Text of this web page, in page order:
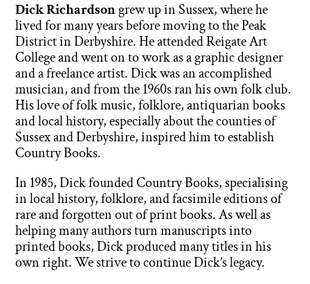
Dick Richardsongrew up in Sussex, where he
lived for many years before moving to the Peak
District in Derbyshire. He attended Reigate Art
College and went on to work as a graphic designer
and a freelance artist. Dick was an accomplished
musician, and from the 1960s ran his own folk club.
His love of folk music, folklore, antiquarian books
and local history, especially about the counties of
Sussex and Derbyshire, inspired him to establish
Country Books.
In 1985, Dick founded Country Books, specialising
in local history, folklore, and facsimile editions of
rare and forgotten out of print books. As well as
helping many authors turn manuscripts into
printed books, Dick produced many titles in his
own right. We strive to continue Dick’s legacy.